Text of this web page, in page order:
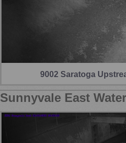
9002 Saratoga
Sunnyvale East